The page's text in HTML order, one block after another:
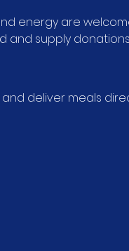
energy are
and supply
deliver meals